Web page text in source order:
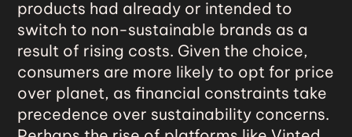
products had already or intended to
switch to non-sustainable brands as a
result of rising costs. Given the choice,
consumers are more likely to opt for price
over planet, as financial constraints take
precedence over sustainability concerns.